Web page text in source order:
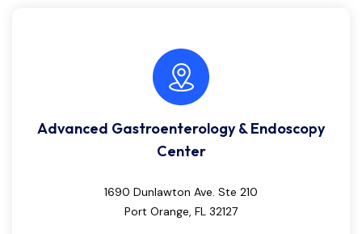
Advanced Gastroenterology & Endoscopy
Center
1690 Dunlawton Ave. Ste 210
Port Orange, FL 32127